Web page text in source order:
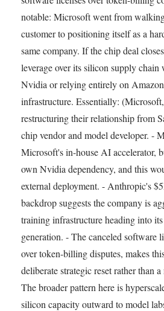
notable: Microsoft went from
customer to positioning itself as a
same company. If the chip deal
leverage over its silicon supply
Nvidia or relying entirely on
infrastructure. Essentially:
restructuring their relationship from
chip vendor and model developer. -
Microsoft's in-house AI accelerator,
own Nvidia dependency, and this
external deployment. - Anthropic's
backdrop suggests the company is
training infrastructure heading into
generation. - The canceled software
over token-billing disputes, makes
deliberate strategic reset rather than
The broader pattern here is
silicon capacity outward to model